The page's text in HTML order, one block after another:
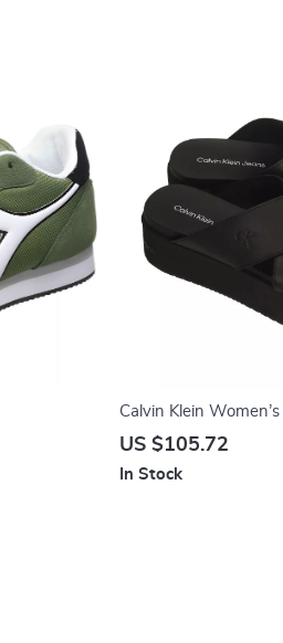
Calvin Klein
Platform Sandals
US $105.72
In Stock